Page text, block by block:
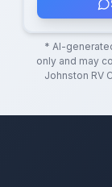
* AI-
only and may
Johnston RV